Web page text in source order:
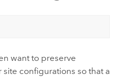
want to preserve
configurations so that a